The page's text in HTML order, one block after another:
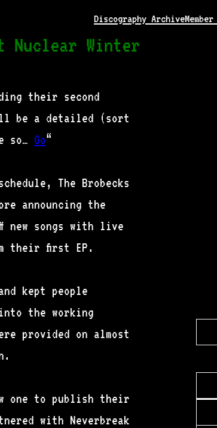
Discography Archive
Nuclear Winter
their second
be a detailed (sort
so… Go“
The Brobecks
announcing the
new songs with live
their first EP.
kept people
the working
provided on almost
one to publish their
with Neverbreak